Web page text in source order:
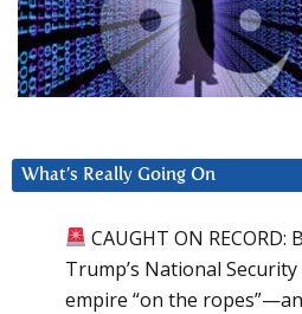
What’s Really Going On
CAUGHT ON
Trump’s National
empire “on the